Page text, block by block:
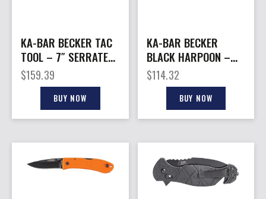
KA-BAR BECKER TAC
TOOL – 7″ SERRATED
W/PLASTIC SHEATH
$159.39
BUY NOW
KA-BAR BECKER
BLACK HARPOON –
4.5″ FIXED W/ CELCON
SHEATH
$114.32
BUY NOW